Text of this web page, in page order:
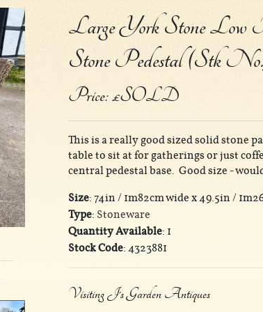
Large York Stone Low
Stone Pedestal (Stk
Price: £SOLD
This is a really good sized solid stone
table to sit at for gatherings or just
central pedestal base. Good size -
Size: 74in / 1m82cm wide x 49.5in /
Type: Stoneware
Quantity Available: 1
Stock Code: 4323881
Visiting J's Garden Antiques